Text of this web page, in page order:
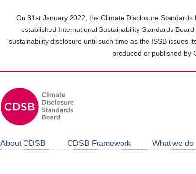
On 31st January 2022, the Climate Disclosure
established International Sustainability Standards
sustainability disclosure until such time as the ISSB issues
produced or published by
About CDSB CDSB Framework What we do